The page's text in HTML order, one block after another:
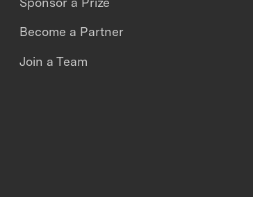
Become a Partner
Join a Team